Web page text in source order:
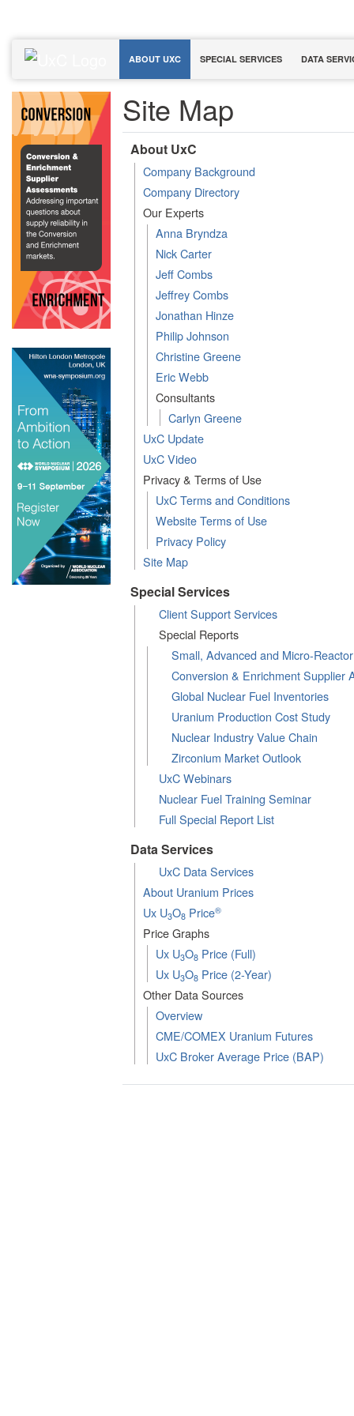
ABOUT UXC SPECIAL SERVICES DATA
Site Map
About UxC
Company Background
Company Directory
Our Experts
Anna Bryndza
Nick Carter
Jeff Combs
Jeffrey Combs
Jonathan Hinze
Philip Johnson
Christine Greene
Eric Webb
Consultants
Carlyn Greene
UxC Update
UxC Video
Privacy & Terms of Use
UxC Terms and Conditions
Website Terms of Use
Privacy Policy
Site Map
Special Services
Client Support Services
Special Reports
Small, Advanced and Micro-
Conversion & Enrichment Supplier
Global Nuclear Fuel Inventories
Uranium Production Cost Study
Nuclear Industry Value Chain
Zirconium Market Outlook
UxC Webinars
Nuclear Fuel Training Seminar
Full Special Report List
Data Services
UxC Data Services
About Uranium Prices
Ux U3O8Price®
Price Graphs
Ux U3O8Price (Full)
Ux U3O8Price (2-Year)
Other Data Sources
Overview
CME/COMEX Uranium Futures
UxC Broker Average Price (BAP)